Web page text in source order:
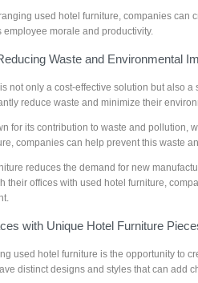
used hotel furniture, companies can
morale and productivity.
Waste and Environmental
not only a cost-effective solution but also
reduce waste and minimize their
for its contribution to waste and pollution,
companies can help prevent this waste
reduces the demand for new
their offices with used hotel furniture,
with Unique Hotel Furniture
used hotel furniture is the opportunity to
distinct designs and styles that can add